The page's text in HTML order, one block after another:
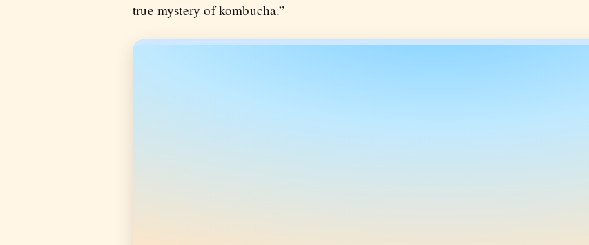
true mystery of kombucha.”